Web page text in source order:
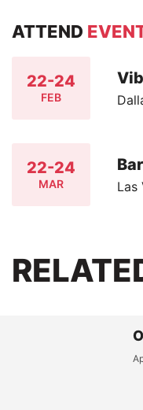
ATTEND
22-24
FEB
22-24
MAR Las